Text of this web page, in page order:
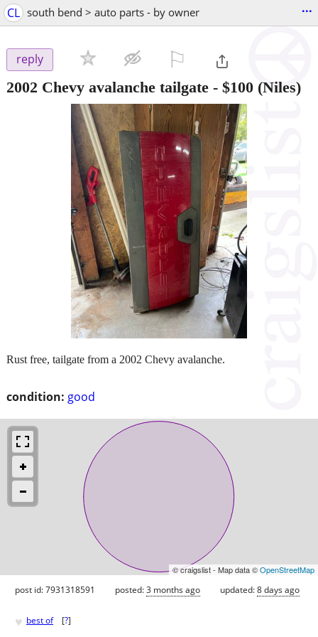
CL south bend > auto parts - by owner ...
reply
2002 Chevy avalanche tailgate - $100 (Niles)
condition: good
Rust free, tailgate from a 2002 Chevy avalanche.
© craigslist - Map data ©OpenStreetMap
post id: 7931318591 posted:3 months ago updated:8 days ago
♥ best of [?]